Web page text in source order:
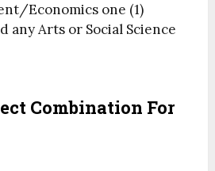
Economics one (1)
any Arts or Social Science
Combination For